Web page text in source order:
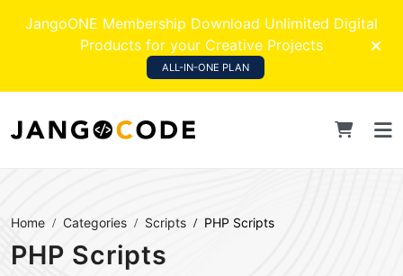
JangoONE Membership Download Unlimited Digital
Products for your Creative Projects
ALL-IN-ONE PLAN
Home Categories Scripts PHP Scripts
PHP Scripts